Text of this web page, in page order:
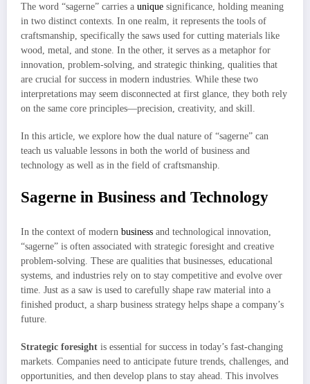
The word “sagerne” carries a unique significance, holding meaning
in two distinct contexts. In one realm, it represents the tools of
craftsmanship, specifically the saws used for cutting materials like
wood, metal, and stone. In the other, it serves as a metaphor for
innovation, problem-solving, and strategic thinking, qualities that
are crucial for success in modern industries. While these two
interpretations may seem disconnected at first glance, they both rely
on the same core principles—precision, creativity, and skill.
In this article, we explore how the dual nature of “sagerne” can
teach us valuable lessons in both the world of business and
technology as well as in the field of craftsmanship.
Sagerne in Business and Technology
In the context of modern business and technological innovation,
“sagerne” is often associated with strategic foresight and creative
problem-solving. These are qualities that businesses, educational
systems, and industries rely on to stay competitive and evolve over
time. Just as a saw is used to carefully shape raw material into a
finished product, a sharp business strategy helps shape a company’s
future.
Strategic foresight is essential for success in today’s fast-changing
markets. Companies need to anticipate future trends, challenges, and
opportunities, and then develop plans to stay ahead. This involves